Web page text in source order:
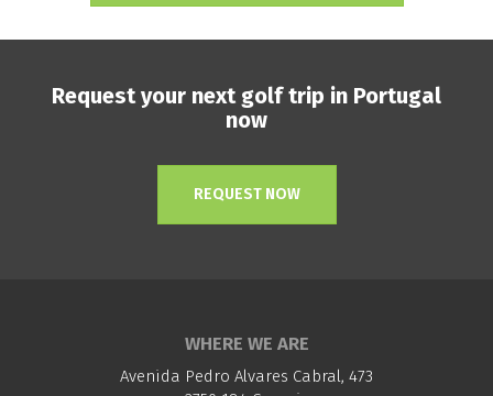
Request your next golf trip in Portugal
now
REQUEST NOW
WHERE WE ARE
Avenida Pedro Alvares Cabral, 473